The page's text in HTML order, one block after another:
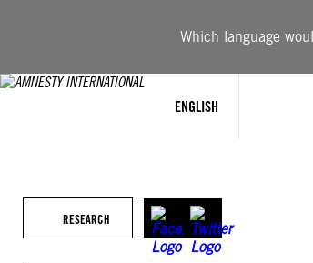
Which language
ENGLISH
RESEARCH